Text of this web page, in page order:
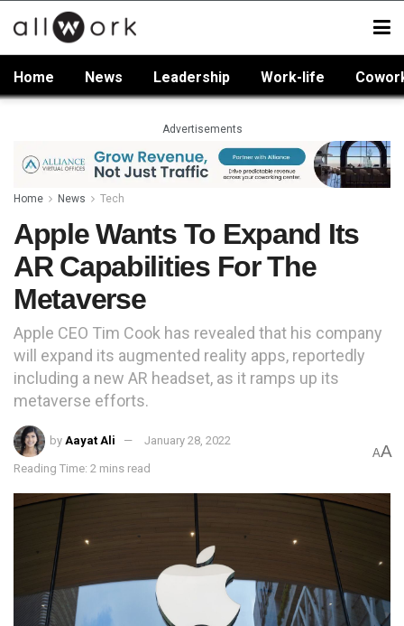
Home News Leadership Work-life
Advertisements
Home News Tech
Apple Wants To Expand Its
AR Capabilities For The
Metaverse
Apple CEO Tim Cook has revealed that his company
will expand its augmented reality apps, reportedly
including a new AR headset, as it ramps up its
metaverse efforts.
by Aayat Ali January 28, 2022
Reading Time: 2 mins read
AA